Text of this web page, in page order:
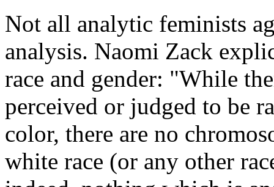
Not all analytic feminists
analysis. Naomi Zack
race and gender: "While
perceived or judged to be
color, there are no
white race (or any other